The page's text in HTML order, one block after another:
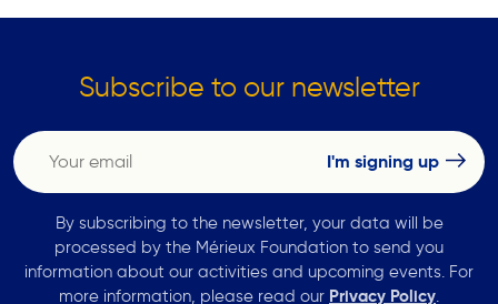
Subscribe to our newsletter
By subscribing to the newsletter, your data will be
processed by the Mérieux Foundation to send you
information about our activities and upcoming events. For
more information, please read our Privacy Policy.